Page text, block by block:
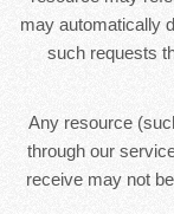
may automatically
such requests
Any resource
through our
receive may not